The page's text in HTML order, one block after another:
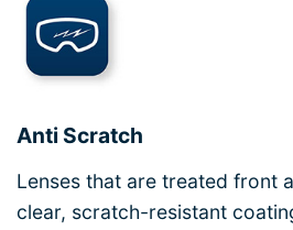
Anti Scratch
Lenses that are treated front
clear, scratch-resistant